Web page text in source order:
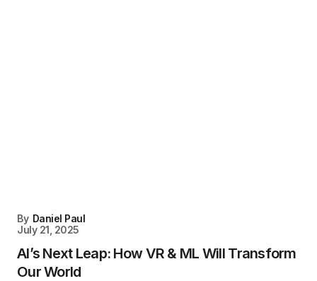
By Daniel Paul
July 21, 2025
AI’s Next Leap: How VR & ML Will Transform
Our World